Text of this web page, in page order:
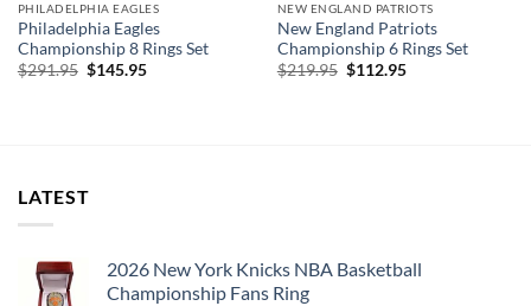
PHILADELPHIA EAGLES
Philadelphia Eagles
Championship 8 Rings Set
$291.95 Original
$145.95Current
NEW ENGLAND PATRIOTS
New England Patriots
Championship 6 Rings Set
$219.95 Original
$112.95Current
LATEST
2026 New York Knicks NBA Basketball
Championship Fans Ring